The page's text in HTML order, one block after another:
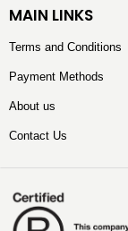
MAIN LINKS
Terms and Conditions
Payment Methods
About us
Contact Us